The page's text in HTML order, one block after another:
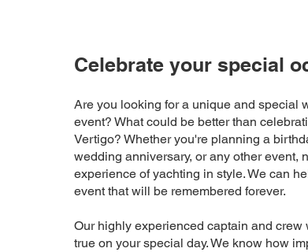
Celebrate your special
Are you looking for a unique and special
event? What could be better than
Vertigo? Whether you're planning a
wedding anniversary, or any other event,
experience of yachting in style. We can
event that will be remembered forever.
Our highly experienced captain and
true on your special day. We know how